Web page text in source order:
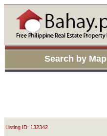
Search by Map
Listing ID: 132342